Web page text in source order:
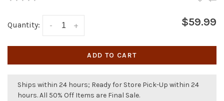
Quantity: +
- $59.99
ADD TO CART
Ships within 24 hours; Ready for Store Pick-Up within 24
hours. All 50% Off Items are Final Sale.